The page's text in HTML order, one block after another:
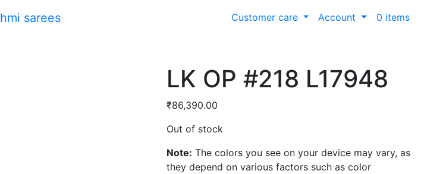
Customer care Account 0 items
LK OP #218 L17948
₹86,390.00
Out of stock
Note: The colors you see on your device may vary, as
they depend on various factors such as color